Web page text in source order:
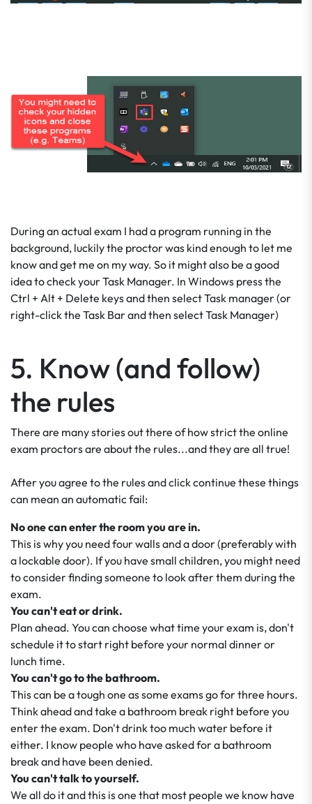
During an actual exam I had a program running in the
background, luckily the proctor was kind enough to let me
know and get me on my way. So it might also be a good
idea to check your Task Manager. In Windows press the
Ctrl + Alt + Delete keys and then select Task manager (or
right-click the Task Bar and then select Task Manager)
5. Know (and follow)
the rules
There are many stories out there of how strict the online
exam proctors are about the rules...and they are all true!
After you agree to the rules and click continue these things
can mean an automatic fail:
No one can enter the room you are in.
This is why you need four walls and a door (preferably with
a lockable door). If you have small children, you might need
to consider finding someone to look after them during the
exam.
You can't eat or drink.
Plan ahead. You can choose what time your exam is, don't
schedule it to start right before your normal dinner or
lunch time.
You can't go to the bathroom.
This can be a tough one as some exams go for three hours.
Think ahead and take a bathroom break right before you
enter the exam. Don't drink too much water before it
either. I know people who have asked for a bathroom
break and have been denied.
You can't talk to yourself.
We all do it and this is one that most people we know have